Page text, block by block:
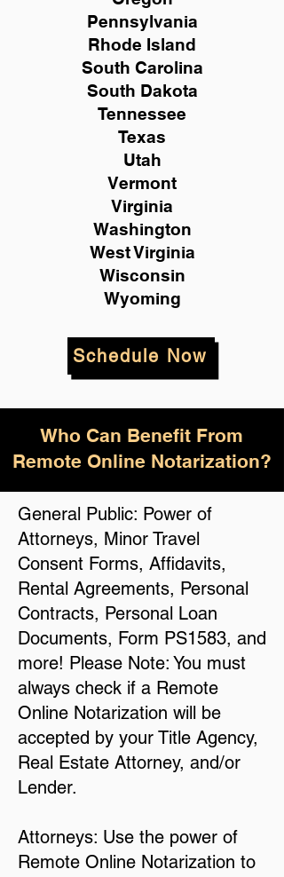
Pennsylvania
Rhode Island
South Carolina
South Dakota
Tennessee
Texas
Utah
Vermont
Virginia
Washington
West Virginia
Wisconsin
Wyoming
Schedule Now
Who Can Benefit From
Remote Online Notarization?
General Public: Power of
Attorneys, Minor Travel
Consent Forms, Affidavits,
Rental Agreements, Personal
Contracts, Personal Loan
Documents, Form PS1583, and
more! Please Note: You must
always check if a Remote
Online Notarization will be
accepted by your Title Agency,
Real Estate Attorney, and/or
Lender.
Attorneys: Use the power of
Remote Online Notarization to